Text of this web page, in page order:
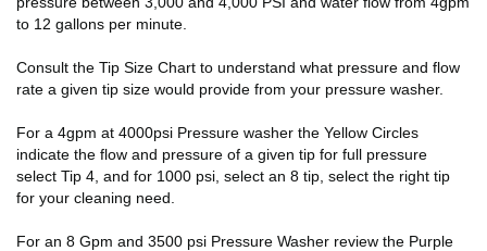
to 12 gallons per minute.
Consult the Tip Size Chart to understand what pressure and flow
rate a given tip size would provide from your pressure washer.
For a 4gpm at 4000psi Pressure washer the Yellow Circles
indicate the flow and pressure of a given tip for full pressure
select Tip 4, and for 1000 psi, select an 8 tip, select the right tip
for your cleaning need.
For an 8 Gpm and 3500 psi Pressure Washer review the Purple